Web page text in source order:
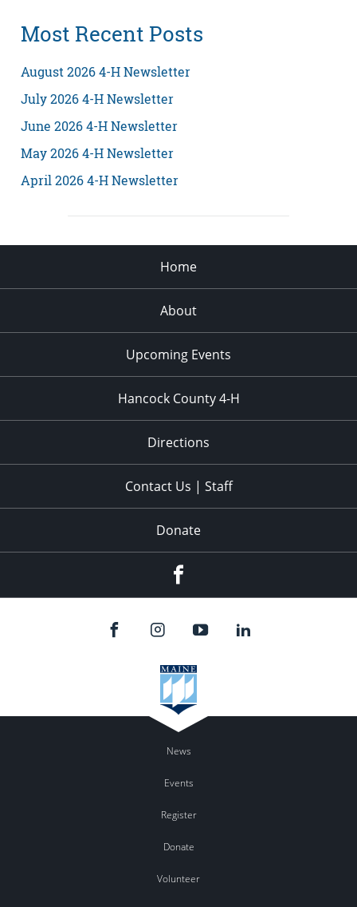
Most Recent Posts
August 2026 4-H Newsletter
July 2026 4-H Newsletter
June 2026 4-H Newsletter
May 2026 4-H Newsletter
April 2026 4-H Newsletter
Home
About
Upcoming Events
Hancock County 4-H
Directions
Contact Us | Staff
Donate
News
Events
Register
Donate
Volunteer